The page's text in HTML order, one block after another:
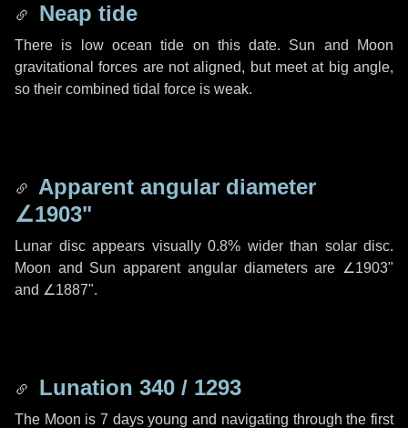
Neap tide
There is low ocean tide on this date. Sun and Moon
gravitational forces are not aligned, but meet at big angle,
so their combined tidal force is weak.
Apparent angular diameter
∠1903"
Lunar disc appears visually 0.8% wider than solar disc.
Moon and Sun apparent angular diameters are ∠1903"
and ∠1887".
Lunation 340 / 1293
The Moon is 7 days young and navigating through the first